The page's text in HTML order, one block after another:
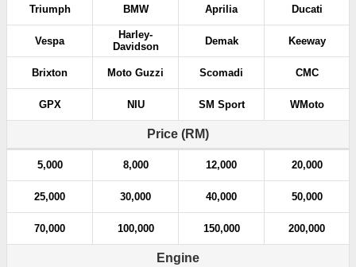
Triumph BMW Aprilia Ducati
Vespa
Harley-
Davidson
Demak Keeway
Brixton Moto Guzzi Scomadi CMC
GPX NIU SM Sport WMoto
Price (RM)
5,000 8,000 12,000 20,000
25,000 30,000 40,000 50,000
70,000 100,000 150,000 200,000
Engine